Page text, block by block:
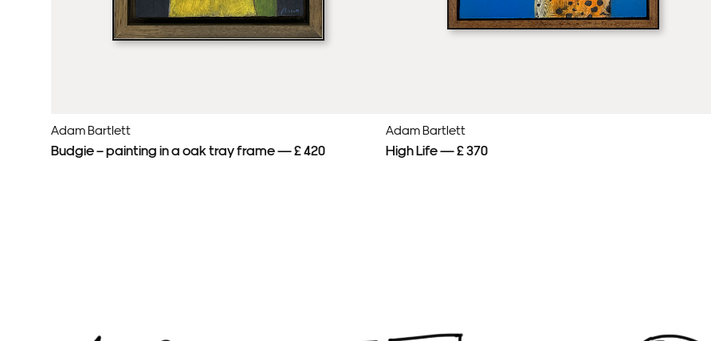
Adam Bartlett
Budgie – painting in a oak tray frame — £ 420
Adam Bartlett
High Life — £ 370